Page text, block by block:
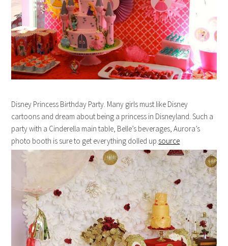
Disney Princess Birthday Party. Many girls must like Disney
cartoons and dream about being a princess in Disneyland. Such a
party with a Cinderella main table, Belle’s beverages, Aurora’s
photo booth is sure to get everything dolled up.source